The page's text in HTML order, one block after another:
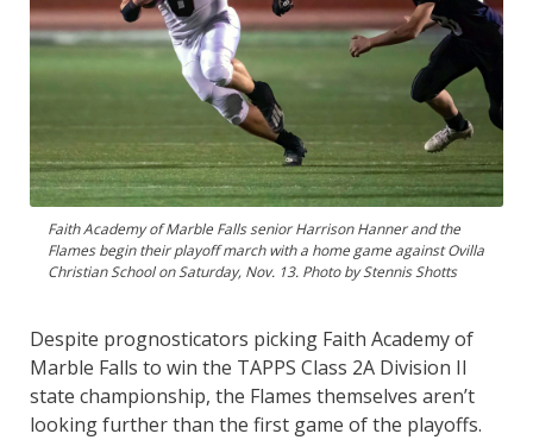
Faith Academy of Marble Falls senior Harrison Hanner and the
Flames begin their playoff march with a home game against Ovilla
Christian School on Saturday, Nov. 13. Photo by Stennis Shotts
Despite prognosticators picking Faith Academy of
Marble Falls to win the TAPPS Class 2A Division II
state championship, the Flames themselves aren’t
looking further than the first game of the playoffs.